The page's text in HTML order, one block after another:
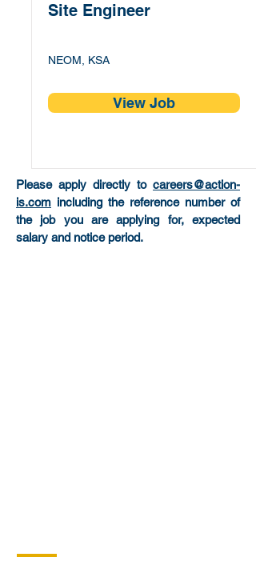
Site Engineer
NEOM, KSA
View Job
Please apply directly to careers@action-
is.com including the reference number of
the job you are applying for, expected
salary and notice period.